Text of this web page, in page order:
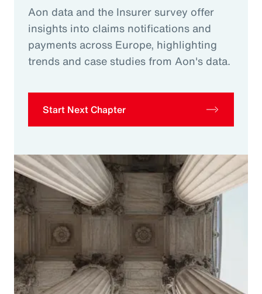
Aon data and the Insurer survey offer
insights into claims notifications and
payments across Europe, highlighting
trends and case studies from Aon's data.
Start Next Chapter